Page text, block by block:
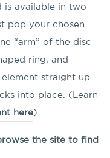
is available in two
pop your chosen
“arm” of the disc
ring, and
straight up
into place. (Learn
here).
the site to find